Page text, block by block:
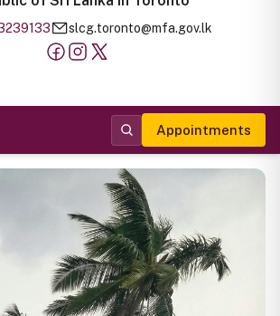
slcg.toronto@mfa.gov.lk
Appointments